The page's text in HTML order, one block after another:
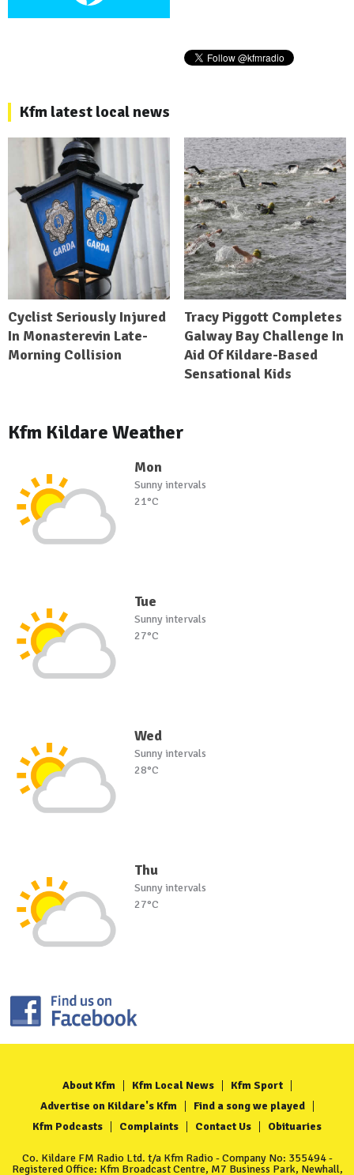
Kfm latest local news
Cyclist Seriously Injured
In Monasterevin Late-
Morning Collision
Tracy Piggott Completes
Galway Bay Challenge In
Aid Of Kildare-Based
Sensational Kids
Kfm Kildare Weather
Mon
Sunny intervals
21°C
Tue
Sunny intervals
27°C
Wed
Sunny intervals
28°C
Thu
Sunny intervals
27°C
About Kfm Kfm Local News
Kfm Sport
Advertise on Kildare's Kfm
Find a song we played
Kfm Podcasts
Complaints Contact Us Obituaries
Co. Kildare FM Radio Ltd. t/a Kfm Radio - Company No: 355494 -
Registered Office: Kfm Broadcast Centre, M7 Business Park, Newhall,